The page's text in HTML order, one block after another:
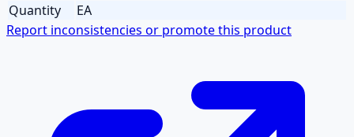
Quantity
EA
Report inconsistencies or promote this product